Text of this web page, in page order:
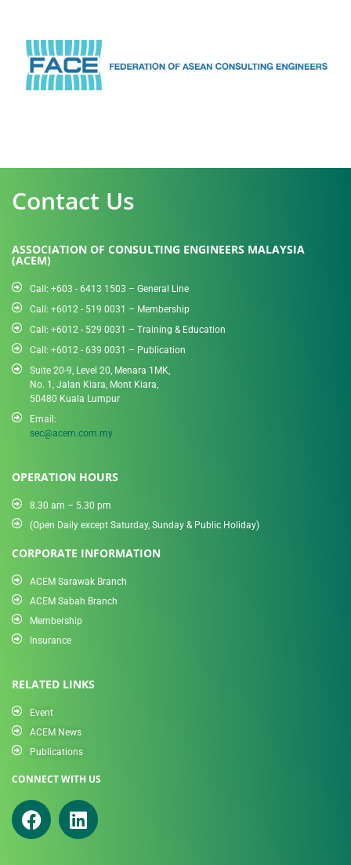
Contact Us
ASSOCIATION OF CONSULTING ENGINEERS MALAYSIA
(ACEM)
Call: +603 - 6413 1503 – General Line
Call: +6012 - 519 0031​ – Membership
Call: +6012 - 529 0031 – Training & Education
Call: +6012 - 639 0031 – Publication
Suite 20-9, Level 20, Menara 1MK,
No. 1, Jalan Kiara, Mont Kiara,
50480 Kuala Lumpur
Email:
sec@acem.com.my
OPERATION HOURS
8.30 am – 5.30 pm
(Open Daily except Saturday, Sunday & Public Holiday)
CORPORATE INFORMATION
ACEM Sarawak Branch
ACEM Sabah Branch
Membership
Insurance
RELATED LINKS
Event
ACEM News
Publications
CONNECT WITH US